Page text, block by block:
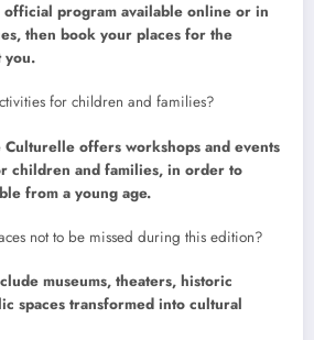
official program available online or in
then book your places for the
you.
for children and families?
Culturelle offers workshops and events
children and families, in order to
from a young age.
not to be missed during this edition?
museums, theaters, historic
spaces transformed into cultural